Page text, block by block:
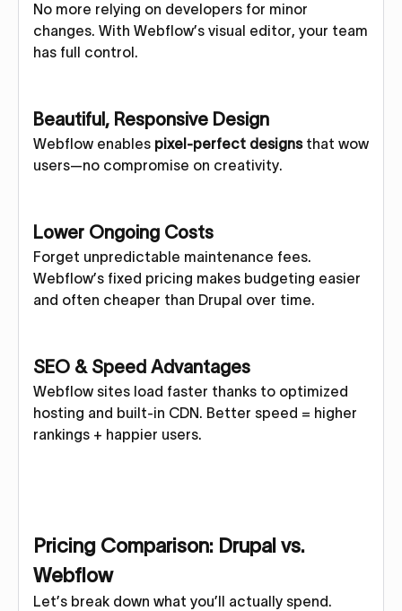
No more relying on developers for minor
changes. With Webflow’s visual editor, your team
has full control.
Beautiful, Responsive Design
Webflow enables pixel-perfect designsthat wow
users—no compromise on creativity.
Lower Ongoing Costs
Forget unpredictable maintenance fees.
Webflow’s fixed pricing makes budgeting easier
and often cheaper than Drupal over time.
SEO & Speed Advantages
Webflow sites load faster thanks to optimized
hosting and built-in CDN. Better speed = higher
rankings + happier users.
Pricing Comparison: Drupal vs.
Webflow
Let’s break down what you’ll actually spend.